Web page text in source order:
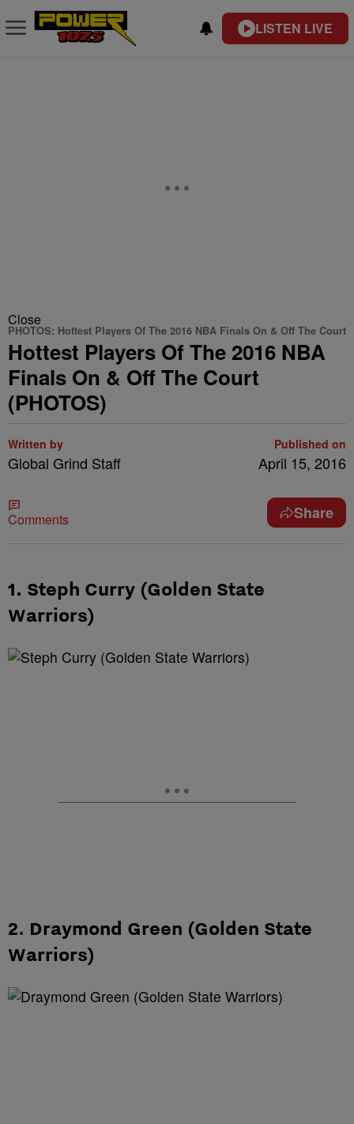
LISTEN LIVE
Close
PHOTOS: Hottest Players Of The 2016 NBA Finals On & Off The Court
Hottest Players Of The 2016 NBA
Finals On & Off The Court
(PHOTOS)
Written by
Global Grind Staff
Published on
April 15, 2016
Comments Share
1. Steph Curry (Golden State
Warriors)
2. Draymond Green (Golden State
Warriors)